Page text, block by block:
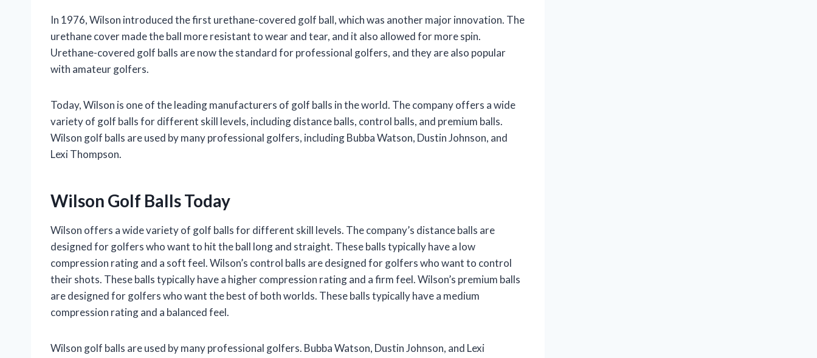
In 1976, Wilson introduced the first urethane-covered golf ball, which was another major innovation. The
urethane cover made the ball more resistant to wear and tear, and it also allowed for more spin.
Urethane-covered golf balls are now the standard for professional golfers, and they are also popular
with amateur golfers.
Today, Wilson is one of the leading manufacturers of golf balls in the world. The company offers a wide
variety of golf balls for different skill levels, including distance balls, control balls, and premium balls.
Wilson golf balls are used by many professional golfers, including Bubba Watson, Dustin Johnson, and
Lexi Thompson.
Wilson Golf Balls Today
Wilson offers a wide variety of golf balls for different skill levels. The company’s distance balls are
designed for golfers who want to hit the ball long and straight. These balls typically have a low
compression rating and a soft feel. Wilson’s control balls are designed for golfers who want to control
their shots. These balls typically have a higher compression rating and a firm feel. Wilson’s premium balls
are designed for golfers who want the best of both worlds. These balls typically have a medium
compression rating and a balanced feel.
Wilson golf balls are used by many professional golfers. Bubba Watson, Dustin Johnson, and Lexi